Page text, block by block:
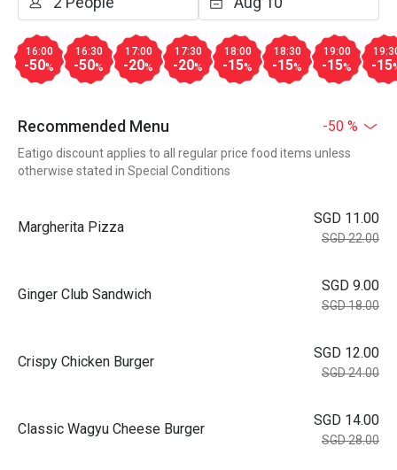
16:00
-50%
16:30
-50%
17:00
-20%
17:30
-20%
18:00
-15%
18:30
-15%
19:00
-15% -15
Recommended Menu -50 %
Eatigo discount applies to all regular price food items unless
otherwise stated in Special Conditions
Margherita Pizza
SGD 11.00
SGD 22.00
Ginger Club Sandwich
SGD 9.00
SGD 18.00
Crispy Chicken Burger
SGD 12.00
SGD 24.00
Classic Wagyu Cheese Burger
SGD 14.00
SGD 28.00